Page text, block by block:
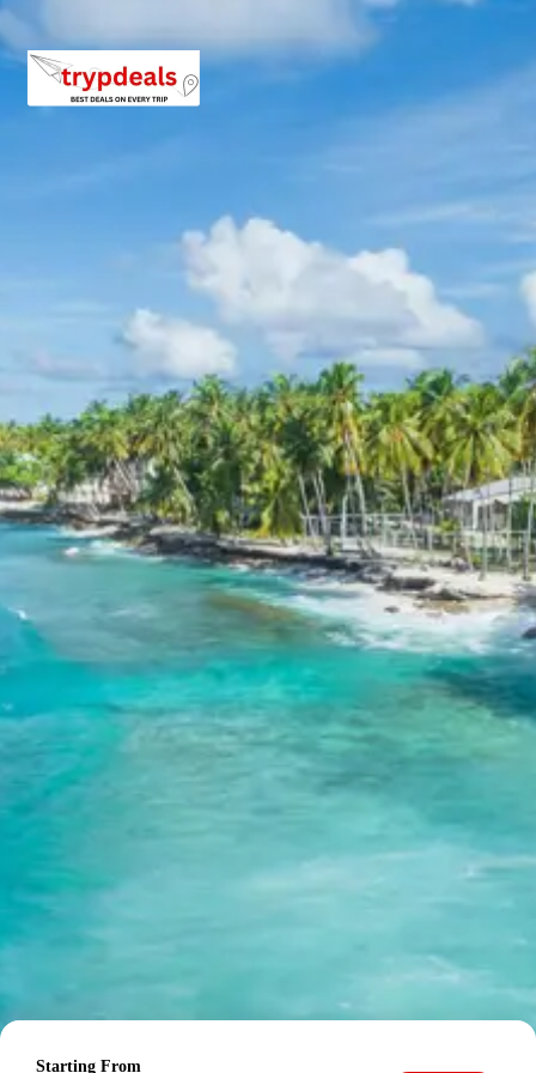
3 Star Hotels in Barkot,
Uttarkashi, Phata, Kedarnath
(Camp), Badrinath, Pipalkoti
Pipalkoti. In Kedarnath, a camp stay is provided due to
the high-altitude and remote location. All hotels are
carefully selected to ensure a restful and pleasant stay
throughout the pilgrimage, offering essential amenities
for pilgrims.
Chardham Tour Package Price
from Kolkata
Experience the divine Chardham Yatra with our
thoughtfully priced packages, ensuring a memorable
and comfortable pilgrimage from Kolkata. Prices are
calculated per person based on group size:
For 2 persons: Rs. 33120 per person
For 3 persons: Rs. 25920 per person
For 4-7 persons: Starting from Rs. 20777 per
person
For 8-10 persons: Starting from Rs. 20160 per
person
For 11-12 persons: Starting from Rs. 20520 per
person
Inclusions in Chardham Yatra
Tour Package from Kolkata
Breakfast, all sightseeing as per itinerary, AC vehicle
Dzire or Innova or Tempo Traveller as per group size,
driver allowance, parking, tolls, and stay in 3star AC
Exclusions in Chardham Yatra
Starting From